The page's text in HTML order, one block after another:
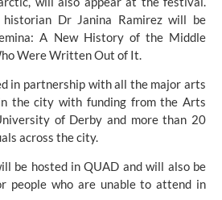
Dr Janina Ramirez will be
A New History of the Middle
Were Written Out of It.
in partnership with all the major arts
the city with funding from the Arts
of Derby and more than 20
across the city.
be hosted in QUAD and will also be
people who are unable to attend in